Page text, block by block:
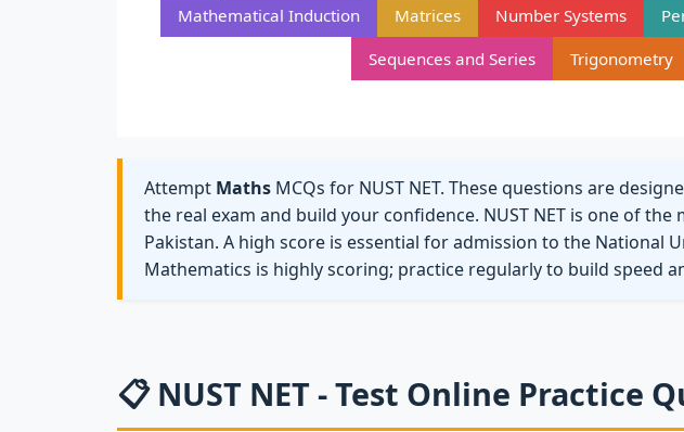
Mathematical Induction
Matrices Number Systems
Sequences and Series
Trigonometry
Attempt Maths MCQs for NUST NET. These questions are
the real exam and build your confidence. NUST NET is one of
Pakistan. A high score is essential for admission to the National
Mathematics is highly scoring; practice regularly to build speed
📋 NUST NET - Test Online Practice